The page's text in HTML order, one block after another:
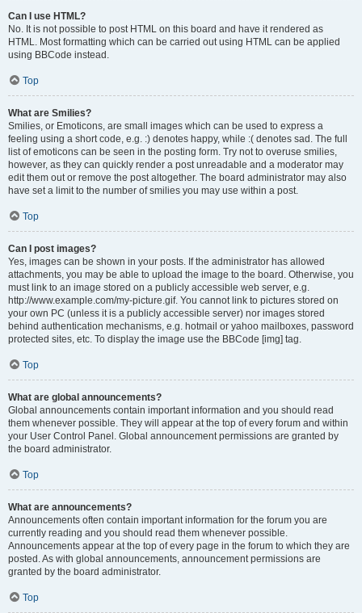
Can I use HTML?
No. It is not possible to post HTML on this board and have it rendered as
HTML. Most formatting which can be carried out using HTML can be applied
using BBCode instead.
Top
What are Smilies?
Smilies, or Emoticons, are small images which can be used to express a
feeling using a short code, e.g. :) denotes happy, while :( denotes sad. The full
list of emoticons can be seen in the posting form. Try not to overuse smilies,
however, as they can quickly render a post unreadable and a moderator may
edit them out or remove the post altogether. The board administrator may also
have set a limit to the number of smilies you may use within a post.
Top
Can I post images?
Yes, images can be shown in your posts. If the administrator has allowed
attachments, you may be able to upload the image to the board. Otherwise, you
must link to an image stored on a publicly accessible web server, e.g.
http://www.example.com/my-picture.gif. You cannot link to pictures stored on
your own PC (unless it is a publicly accessible server) nor images stored
behind authentication mechanisms, e.g. hotmail or yahoo mailboxes, password
protected sites, etc. To display the image use the BBCode [img] tag.
Top
What are global announcements?
Global announcements contain important information and you should read
them whenever possible. They will appear at the top of every forum and within
your User Control Panel. Global announcement permissions are granted by
the board administrator.
Top
What are announcements?
Announcements often contain important information for the forum you are
currently reading and you should read them whenever possible.
Announcements appear at the top of every page in the forum to which they are
posted. As with global announcements, announcement permissions are
granted by the board administrator.
Top